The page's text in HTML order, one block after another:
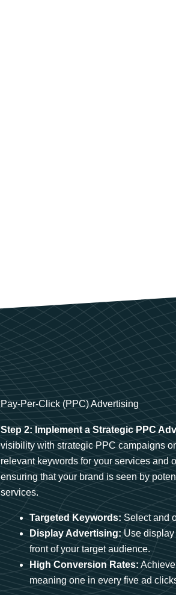
Pay-Per-Click (PPC) Advertising
Step 2: Implement a Strategic PPC
visibility with strategic PPC campaigns
relevant keywords for your services and
ensuring that your brand is seen by
services.
Targeted Keywords: Select and
Display Advertising: Use display
front of your target audience.
High Conversion Rates:
meaning one in every five ad